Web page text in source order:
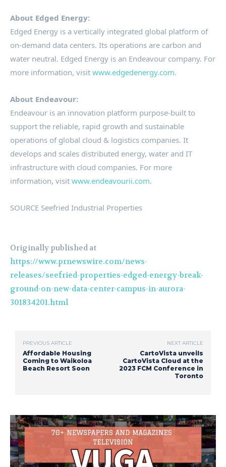
About Edged Energy:
Edged Energy is a vertically integrated global platform of
on-demand data centers. Its operations are carbon and
water neutral. Edged Energy is an Endeavour company. For
more information, visit www.edgedenergy.com.
About Endeavour:
Endeavour is an innovation platform purpose-built to
support the reliable, rapid growth and sustainable
operations of global cloud & logistics companies. It
develops and scales distributed energy, water and IT
infrastructure with cloud companies. For more
information, visit www.endeavourii.com.
SOURCE Seefried Industrial Properties
Originally published at
https://www.prnewswire.com/news-
releases/seefried-properties-edged-energy-break-
ground-on-new-data-center-campus-in-aurora-
301834201.html
PREVIOUS ARTICLE
Affordable Housing
Coming to Waikoloa
Beach Resort Soon
NEXT ARTICLE
CartoVista unveils
CartoVista Cloud at the
2023 FCM Conference in
Toronto